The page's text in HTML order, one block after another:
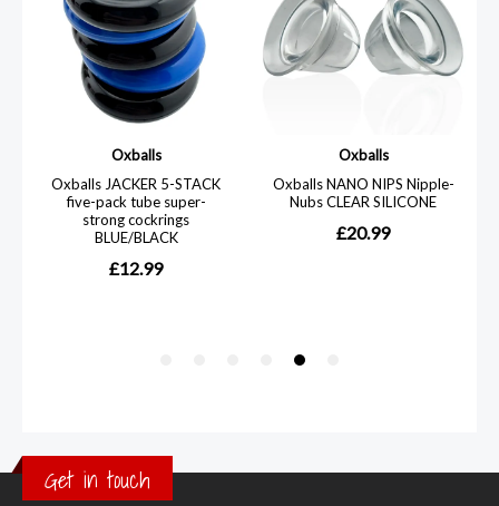
Get in touch